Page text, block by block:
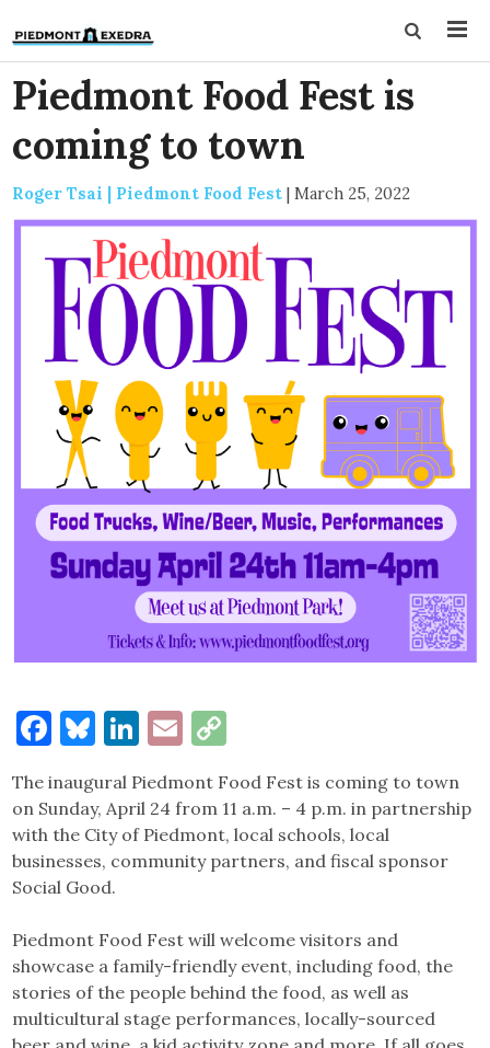
Piedmont Food Fest is
coming to town
Roger Tsai | Piedmont Food Fest | March 25, 2022
Facebook
Bluesky
LinkedIn
Email
The inaugural Piedmont Food Fest is coming to town
on Sunday, April 24 from 11 a.m. – 4 p.m. in partnership
with the City of Piedmont, local schools, local
businesses, community partners, and fiscal sponsor
Social Good.
Piedmont Food Fest will welcome visitors and
showcase a family-friendly event, including food, the
stories of the people behind the food, as well as
multicultural stage performances, locally-sourced